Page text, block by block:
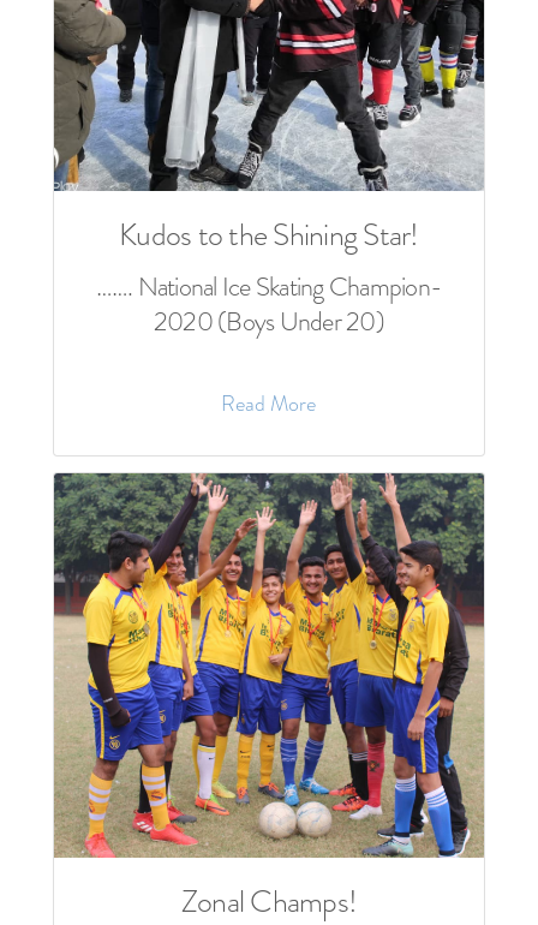
Kudos to the Shining Star!
……. National Ice Skating Champion-
2020 (Boys Under 20)
Read More
Zonal Champs!